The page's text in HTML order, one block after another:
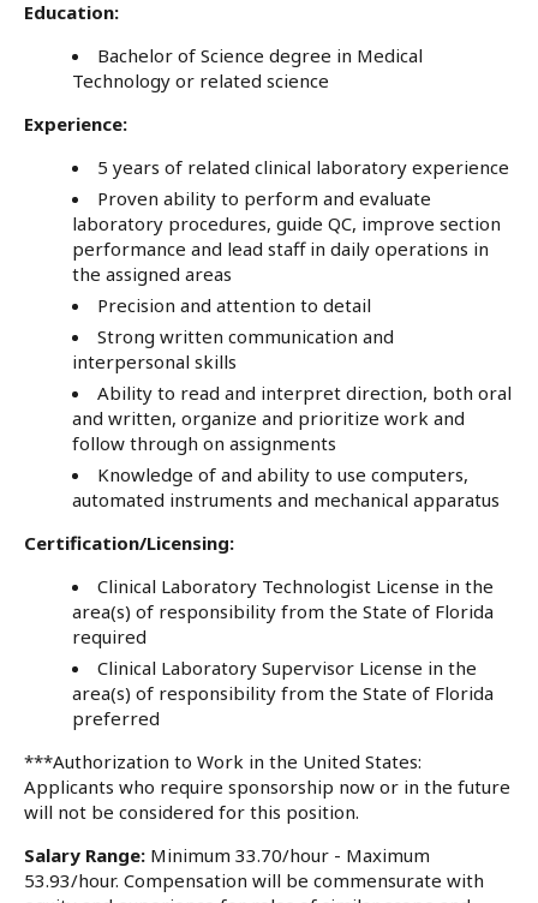
Education:
Bachelor of Science degree in Medical
Technology or related science
Experience:
5 years of related clinical laboratory experience
Proven ability to perform and evaluate
laboratory procedures, guide QC, improve section
performance and lead staff in daily operations in
the assigned areas
Precision and attention to detail
Strong written communication and
interpersonal skills
Ability to read and interpret direction, both oral
and written, organize and prioritize work and
follow through on assignments
Knowledge of and ability to use computers,
automated instruments and mechanical apparatus
Certification/Licensing:
Clinical Laboratory Technologist License in the
area(s) of responsibility from the State of Florida
required
Clinical Laboratory Supervisor License in the
area(s) of responsibility from the State of Florida
preferred
***Authorization to Work in the United States:
Applicants who require sponsorship now or in the future
will not be considered for this position.
Salary Range: Minimum 33.70/hour - Maximum
53.93/hour. Compensation will be commensurate with